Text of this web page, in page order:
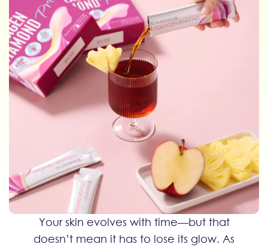
Your skin evolves with time—but that
doesn’t mean it has to lose its glow. As